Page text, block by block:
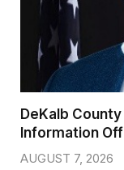
DeKalb
Information
AUGUST 7, 2026